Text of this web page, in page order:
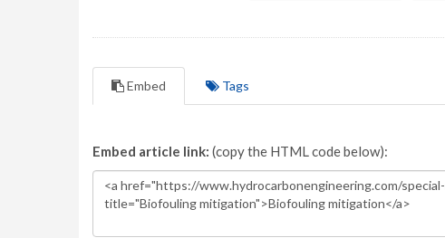
Embed Tags
Embed article link: (copy the HTML code below):